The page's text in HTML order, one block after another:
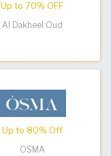
Up to 70% OFF
Al Dakheel Oud
Up to 80% Off
OSMA